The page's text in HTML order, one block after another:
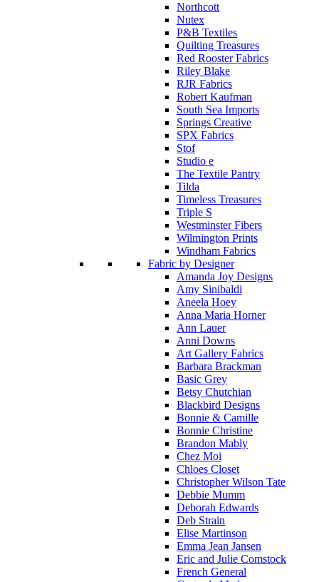
Northcott
Nutex
P&B Textiles
Quilting Treasures
Red Rooster Fabrics
Riley Blake
RJR Fabrics
Robert Kaufman
South Sea Imports
Springs Creative
SPX Fabrics
Stof
Studio e
The Textile Pantry
Tilda
Timeless Treasures
Triple S
Westminster Fibers
Wilmington Prints
Windham Fabrics
Fabric by Designer
Amanda Joy Designs
Amy Sinibaldi
Aneela Hoey
Anna Maria Horner
Ann Lauer
Anni Downs
Art Gallery Fabrics
Barbara Brackman
Basic Grey
Betsy Chutchian
Blackbird Designs
Bonnie & Camille
Bonnie Christine
Brandon Mably
Chez Moi
Chloes Closet
Christopher Wilson Tate
Debbie Mumm
Deborah Edwards
Deb Strain
Elise Martinson
Emma Jean Jansen
Eric and Julie Comstock
French General